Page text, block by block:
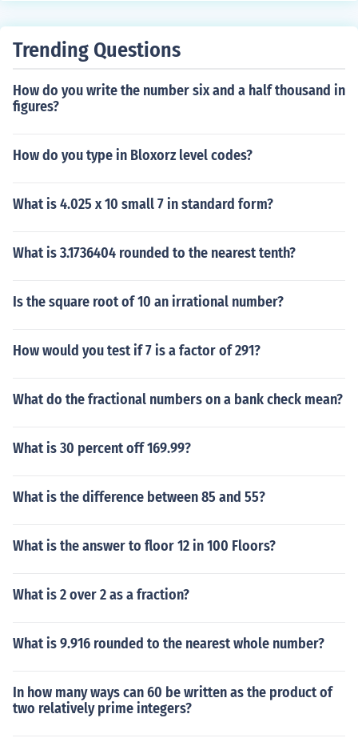
Trending Questions
How do you write the number six and a half thousand in
figures?
How do you type in Bloxorz level codes?
What is 4.025 x 10 small 7 in standard form?
What is 3.1736404 rounded to the nearest tenth?
Is the square root of 10 an irrational number?
How would you test if 7 is a factor of 291?
What do the fractional numbers on a bank check mean?
What is 30 percent off 169.99?
What is the difference between 85 and 55?
What is the answer to floor 12 in 100 Floors?
What is 2 over 2 as a fraction?
What is 9.916 rounded to the nearest whole number?
In how many ways can 60 be written as the product of
two relatively prime integers?